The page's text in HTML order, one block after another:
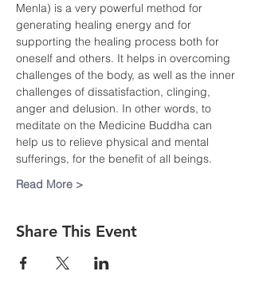
Menla) is a very powerful method for
generating healing energy and for
supporting the healing process both for
oneself and others. It helps in overcoming
challenges of the body, as well as the inner
challenges of dissatisfaction, clinging,
anger and delusion. In other words, to
meditate on the Medicine Buddha can
help us to relieve physical and mental
sufferings, for the benefit of all beings.
Read More >
Share This Event